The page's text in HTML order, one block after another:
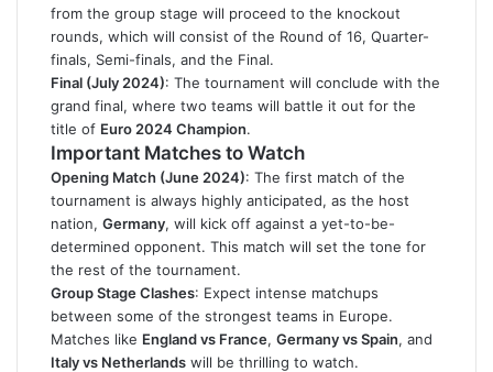
from the group stage will proceed to the knockout
rounds, which will consist of the Round of 16, Quarter-
finals, Semi-finals, and the Final.
Final (July 2024): The tournament will conclude with the
grand final, where two teams will battle it out for the
title of Euro 2024 Champion.
Important Matches to Watch
Opening Match (June 2024): The first match of the
tournament is always highly anticipated, as the host
nation, Germany, will kick off against a yet-to-be-
determined opponent. This match will set the tone for
the rest of the tournament.
Group Stage Clashes: Expect intense matchups
between some of the strongest teams in Europe.
Matches like England vs France, Germany vs Spain, and
Italy vs Netherlands will be thrilling to watch.